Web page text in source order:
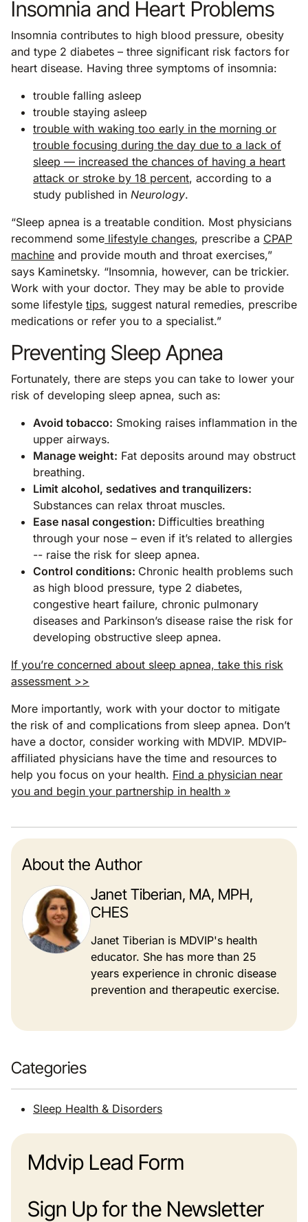
Insomnia and Heart Problems
Insomnia contributes to high blood pressure, obesity
and type 2 diabetes – three significant risk factors for
heart disease. Having three symptoms of insomnia:
trouble falling asleep
trouble staying asleep
trouble with waking too early in the morning or
trouble focusing during the day due to a lack of
sleep — increased the chances of having a heart
attack or stroke by 18 percent, according to a
study published in Neurology.
“Sleep apnea is a treatable condition. Most physicians
recommend some lifestyle changes, prescribe a CPAP
machine and provide mouth and throat exercises,”
says Kaminetsky. “Insomnia, however, can be trickier.
Work with your doctor. They may be able to provide
some lifestyle tips, suggest natural remedies, prescribe
medications or refer you to a specialist.”
Preventing Sleep Apnea
Fortunately, there are steps you can take to lower your
risk of developing sleep apnea, such as:
Avoid tobacco: Smoking raises inflammation in the
upper airways.
Manage weight: Fat deposits around may obstruct
breathing.
Limit alcohol, sedatives and tranquilizers:
Substances can relax throat muscles.
Ease nasal congestion: Difficulties breathing
through your nose – even if it’s related to allergies
-- raise the risk for sleep apnea.
Control conditions: Chronic health problems such
as high blood pressure, type 2 diabetes,
congestive heart failure, chronic pulmonary
diseases and Parkinson’s disease raise the risk for
developing obstructive sleep apnea.
If you’re concerned about sleep apnea, take this risk
assessment >>
More importantly, work with your doctor to mitigate
the risk of and complications from sleep apnea. Don’t
have a doctor, consider working with MDVIP. MDVIP-
affiliated physicians have the time and resources to
help you focus on your health. Find a physician near
you and begin your partnership in health »
About the Author
Janet Tiberian, MA, MPH,
CHES
Janet Tiberian is MDVIP's health
educator. She has more than 25
years experience in chronic disease
prevention and therapeutic exercise.
Categories
Sleep Health & Disorders
Mdvip Lead Form
Sign Up for the Newsletter